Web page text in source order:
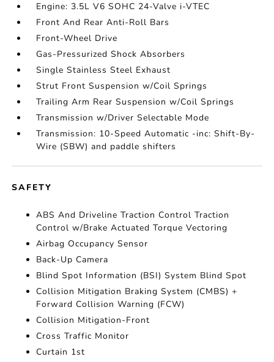
Engine: 3.5L V6 SOHC 24-Valve i-VTEC
Front And Rear Anti-Roll Bars
Front-Wheel Drive
Gas-Pressurized Shock Absorbers
Single Stainless Steel Exhaust
Strut Front Suspension w/Coil Springs
Trailing Arm Rear Suspension w/Coil Springs
Transmission w/Driver Selectable Mode
Transmission: 10-Speed Automatic -inc: Shift-By-
Wire (SBW) and paddle shifters
SAFETY
ABS And Driveline Traction Control Traction
Control w/Brake Actuated Torque Vectoring
Airbag Occupancy Sensor
Back-Up Camera
Blind Spot Information (BSI) System Blind Spot
Collision Mitigation Braking System (CMBS) +
Forward Collision Warning (FCW)
Collision Mitigation-Front
Cross Traffic Monitor
Curtain 1st